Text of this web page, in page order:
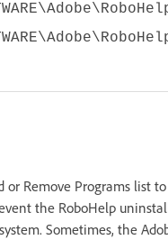
Remove Programs list
the RoboHelp
Sometimes, the